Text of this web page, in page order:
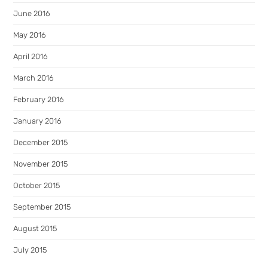
June 2016
May 2016
April 2016
March 2016
February 2016
January 2016
December 2015
November 2015
October 2015
September 2015
August 2015
July 2015